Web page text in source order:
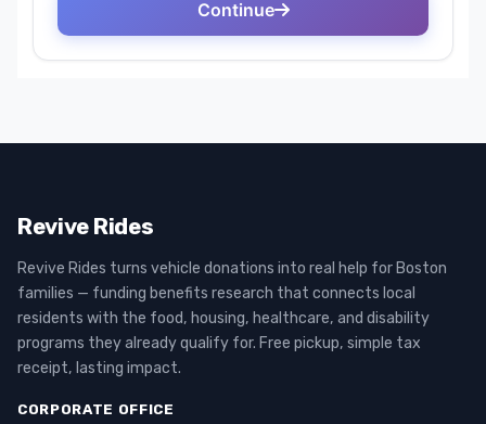
Revive Rides
Revive Rides turns vehicle donations into real help for Boston
families — funding benefits research that connects local
residents with the food, housing, healthcare, and disability
programs they already qualify for. Free pickup, simple tax
receipt, lasting impact.
CORPORATE OFFICE